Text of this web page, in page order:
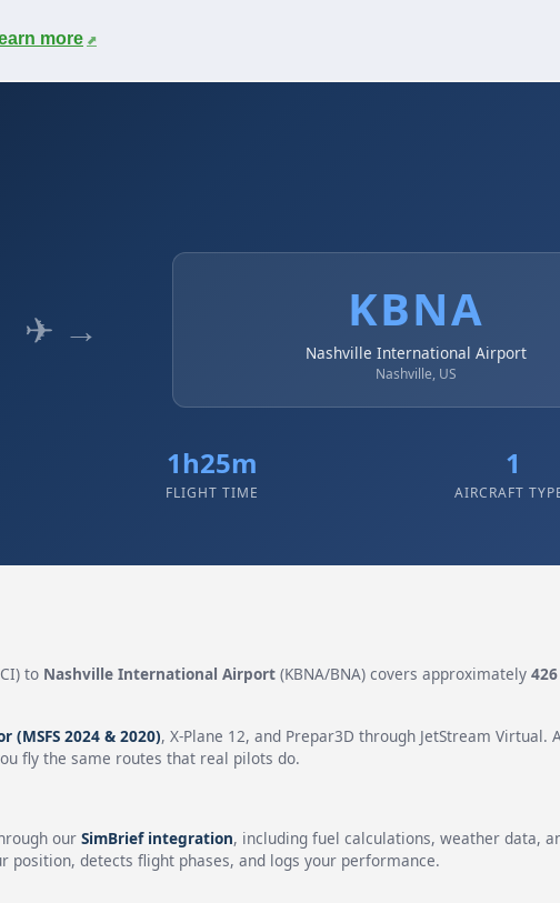
more
✈ → KBNA
Nashville International Airport
Nashville, US
1h25m
FLIGHT TIME
1
AIRCRAFT
to Nashville International Airport(KBNA/BNA) covers approximately
2024 & 2020), X-Plane 12, and Prepar3D through JetStream Virtual.
fly the same routes that real pilots do.
our SimBrief integration, including fuel calculations, weather data,
position, detects flight phases, and logs your performance.